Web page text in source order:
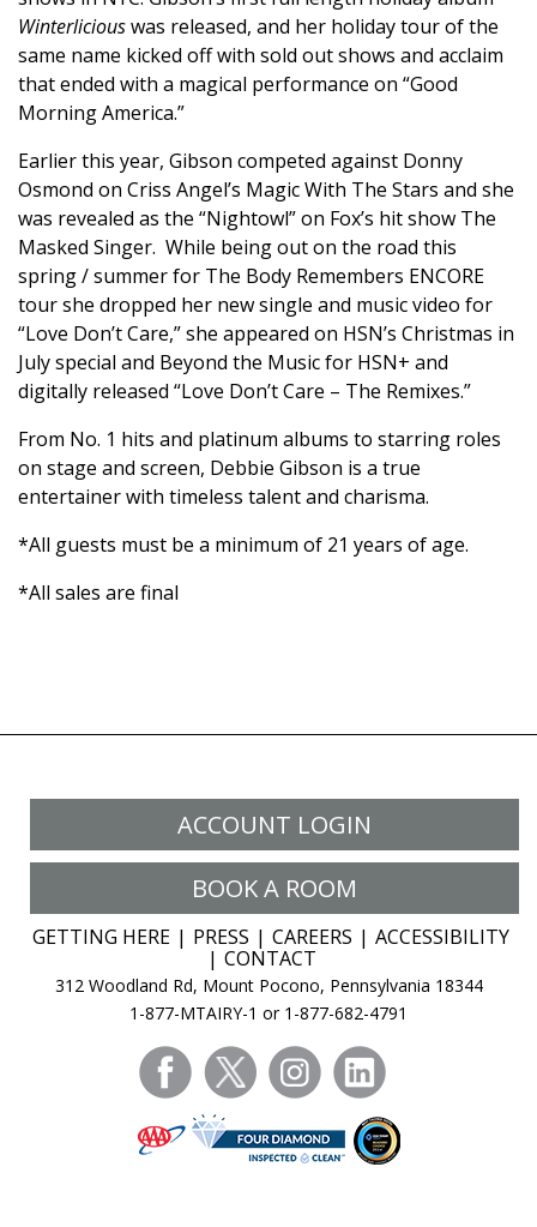
Winterliciouswas released, and her holiday tour of the
same name kicked off with sold out shows and acclaim
that ended with a magical performance on “Good
Morning America.”
Earlier this year, Gibson competed against Donny
Osmond on Criss Angel’s Magic With The Stars and she
was revealed as the “Nightowl” on Fox’s hit show The
Masked Singer. While being out on the road this
spring / summer for The Body Remembers ENCORE
tour she dropped her new single and music video for
“Love Don’t Care,” she appeared on HSN’s Christmas in
July special and Beyond the Music for HSN+ and
digitally released “Love Don’t Care – The Remixes.”
From No. 1 hits and platinum albums to starring roles
on stage and screen, Debbie Gibson is a true
entertainer with timeless talent and charisma.
*All guests must be a minimum of 21 years of age.
*All sales are final
ACCOUNT LOGIN
BOOK A ROOM
GETTING HERE PRESS CAREERS
ACCESSIBILITY
CONTACT
312 Woodland Rd, Mount Pocono, Pennsylvania 18344
1-877-MTAIRY-1 or 1-877-682-4791
facebooktwitter instagram